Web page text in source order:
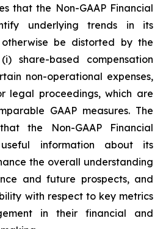
that the Non-GAAP Financial
underlying trends in its
be distorted by the
share-based compensation
non-operational expenses,
legal proceedings, which are
GAAP measures. The
the Non-GAAP Financial
information about its
the overall understanding
and future prospects, and
with respect to key metrics
in their financial and